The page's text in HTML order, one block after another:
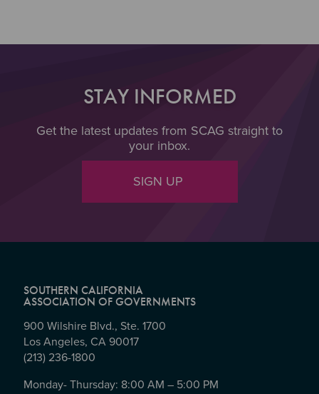
STAY INFORMED
Get the latest updates from SCAG straight to
your inbox.
SIGN UP
SOUTHERN CALIFORNIA
ASSOCIATION OF GOVERNMENTS
900 Wilshire Blvd., Ste. 1700
Los Angeles, CA 90017
(213) 236-1800
Monday- Thursday: 8:00 AM – 5:00 PM